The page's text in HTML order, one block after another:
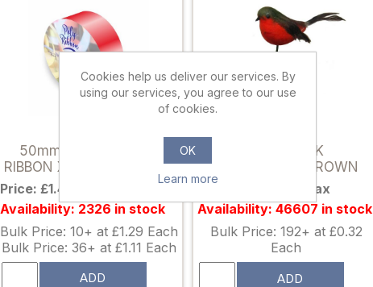
50mm (2 INCH) POLY
RIBBON X 100 YARDS RED
Price: £1.49 excl tax
Availability: 2326 in stock
Bulk Price: 10+ at £1.29 Each
Bulk Price: 36+ at £1.11 Each
ADD
ROBIN PICK
ORANGE/RED/BROWN
Price: £0.42 excl tax
Availability: 46607 in stock
Bulk Price: 192+ at £0.32
Each
ADD
Cookies help us deliver our services. By
using our services, you agree to our use
of cookies.
OK
Learn more